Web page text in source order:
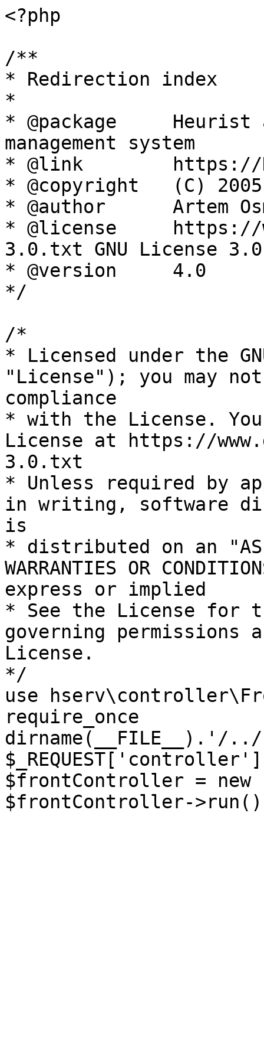
<?php
/**
* Redirection index
*
* @package     Heurist
management system
* @link        https://
* @copyright   (C)
* @author      Artem
* @license     https://
3.0.txt GNU License 3.0
* @version     4.0
*/
/*
* Licensed under the
"License"); you may
compliance
* with the License.
License at https://
3.0.txt
* Unless required by
in writing, software
is
* distributed on an "AS
WARRANTIES OR
express or implied
* See the License for
governing permissions
License.
*/
use
require_once
dirname(__FILE__).'/
$frontController =